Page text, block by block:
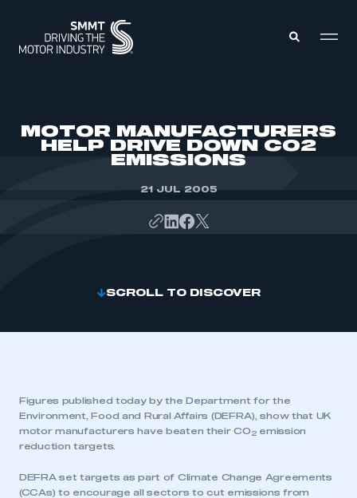
MOTOR MANUFACTURERS
HELP DRIVE DOWN CO2
EMISSIONS
21 JUL 2005
SCROLL TO DISCOVER
Figures published today by the Department for the
Environment, Food and Rural Affairs (DEFRA), show that UK
motor manufacturers have beaten their CO 2emission
reduction targets.
DEFRA set targets as part of Climate Change Agreements
(CCAs) to encourage all sectors to cut emissions from